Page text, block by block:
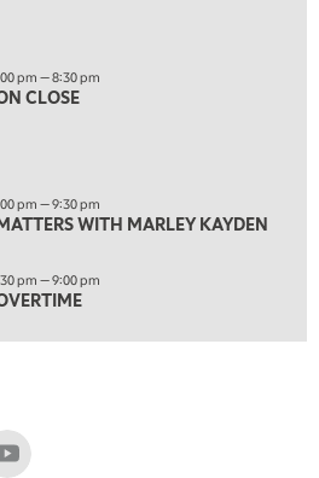
REPLAY
pm — 8:30 pm
CLOSE
pm — 9:30 pm
WITH MARLEY KAYDEN
pm — 9:00 pm
Youtube